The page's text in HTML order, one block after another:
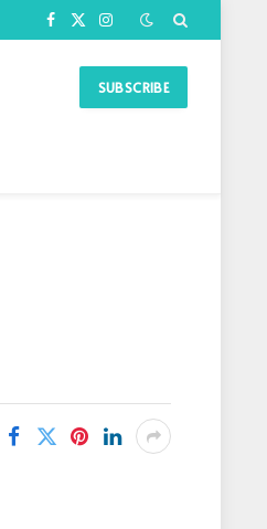
Facebook
X
Instagram
SUBSCRIBE